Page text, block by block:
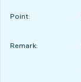
Point:
POINT,
,
Remark: